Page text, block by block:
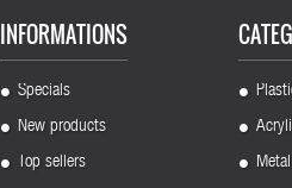
INFORMATIONS
Specials
New products
Top sellers